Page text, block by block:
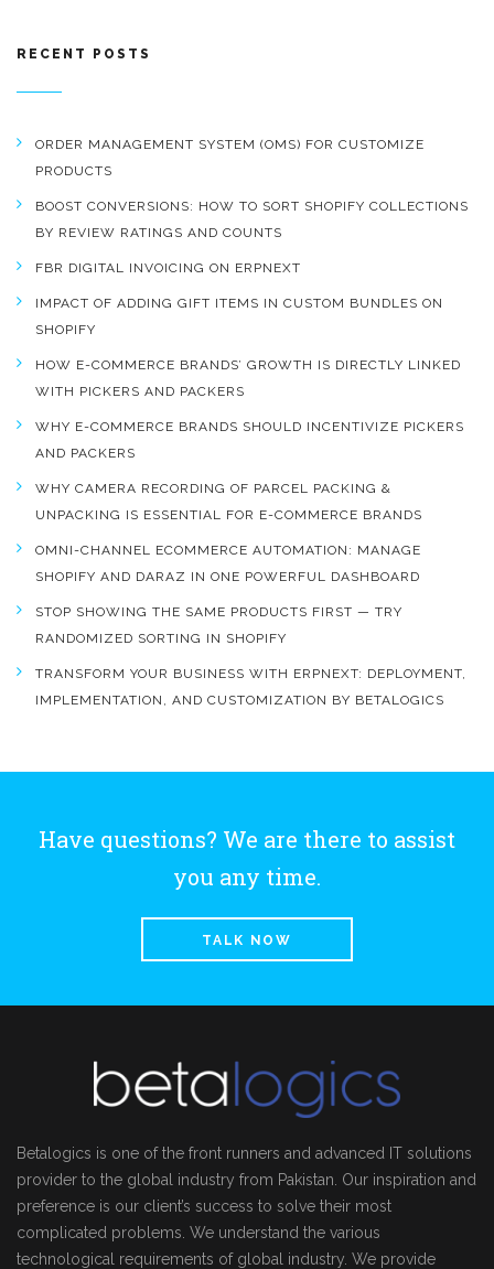
RECENT POSTS
ORDER MANAGEMENT SYSTEM (OMS) FOR CUSTOMIZE
PRODUCTS
BOOST CONVERSIONS: HOW TO SORT SHOPIFY COLLECTIONS
BY REVIEW RATINGS AND COUNTS
FBR DIGITAL INVOICING ON ERPNEXT
IMPACT OF ADDING GIFT ITEMS IN CUSTOM BUNDLES ON
SHOPIFY
HOW E-COMMERCE BRANDS’ GROWTH IS DIRECTLY LINKED
WITH PICKERS AND PACKERS
WHY E-COMMERCE BRANDS SHOULD INCENTIVIZE PICKERS
AND PACKERS
WHY CAMERA RECORDING OF PARCEL PACKING &
UNPACKING IS ESSENTIAL FOR E-COMMERCE BRANDS
OMNI-CHANNEL ECOMMERCE AUTOMATION: MANAGE
SHOPIFY AND DARAZ IN ONE POWERFUL DASHBOARD
STOP SHOWING THE SAME PRODUCTS FIRST — TRY
RANDOMIZED SORTING IN SHOPIFY
TRANSFORM YOUR BUSINESS WITH ERPNEXT: DEPLOYMENT,
IMPLEMENTATION, AND CUSTOMIZATION BY BETALOGICS
Have questions? We are there to assist
you any time.
TALK NOW
Betalogics is one of the front runners and advanced IT solutions
provider to the global industry from Pakistan. Our inspiration and
preference is our client’s success to solve their most
complicated problems. We understand the various
technological requirements of global industry. We provide